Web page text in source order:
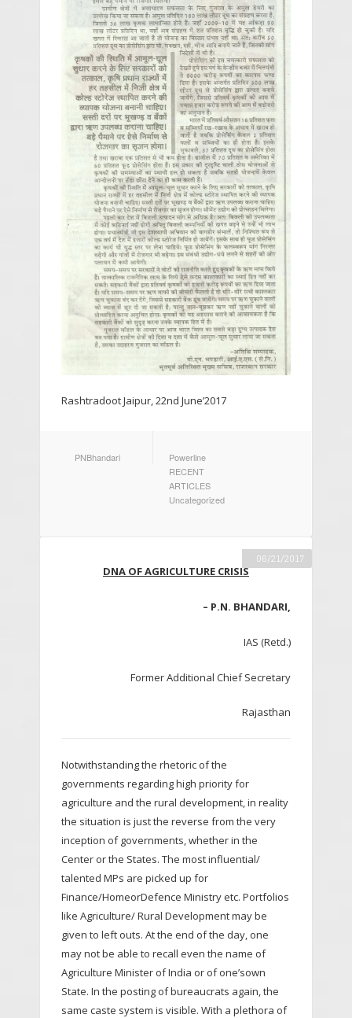
Rashtradoot Jaipur, 22nd June’2017
AUTHOR
PNBhandari CATEGORIES
Powerline
RECENT
ARTICLES
Uncategorized
06/21/2017
DNA OF AGRICULTURE CRISIS
– P.N. BHANDARI,
IAS (Retd.)
Former Additional Chief Secretary
Rajasthan
Notwithstanding the rhetoric of the
governments regarding high priority for
agriculture and the rural development, in reality
the situation is just the reverse from the very
inception of governments, whether in the
Center or the States. The most influential/
talented MPs are picked up for
Finance/HomeorDefence Ministry etc. Portfolios
like Agriculture/ Rural Development may be
given to left outs. At the end of the day, one
may not be able to recall even the name of
Agriculture Minister of India or of one’sown
State. In the posting of bureaucrats again, the
same caste system is visible. With a plethora of